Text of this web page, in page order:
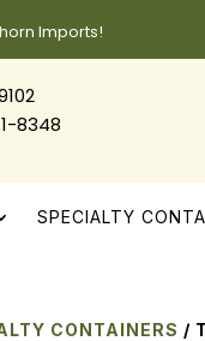
Imports!
8348
SPECIALTY
CONTAINERS /